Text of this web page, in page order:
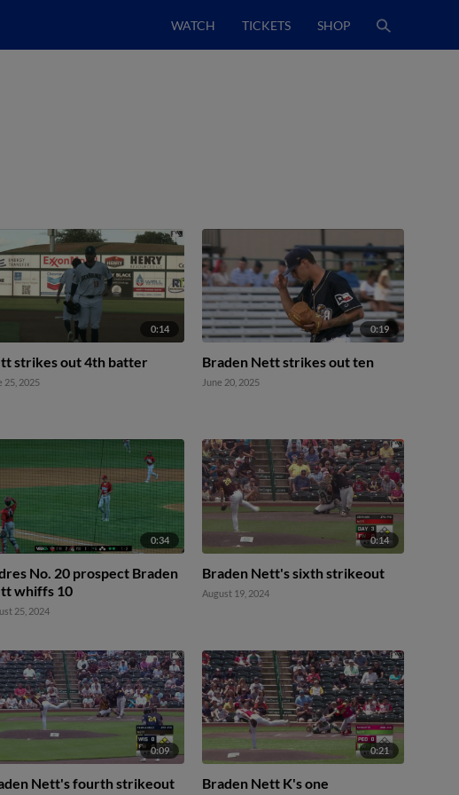
WATCH TICKETS SHOP
0:14
strikes out 4th batter
25, 2025
0:19
Braden Nett strikes out ten
June 20, 2025
0:34
No. 20 prospect Braden
whiffs 10
25, 2024
0:14
Braden Nett's sixth strikeout
August 19, 2024
0:09
Nett's fourth strikeout
0:21
Braden Nett K's one